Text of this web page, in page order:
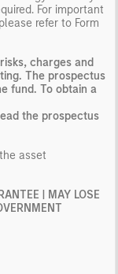
For important
refer to Form
charges and
The prospectus
fund. To obtain a
the prospectus
asset
| MAY LOSE